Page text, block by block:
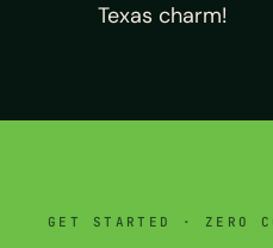
Texas charm!
GET STARTED · ZERO